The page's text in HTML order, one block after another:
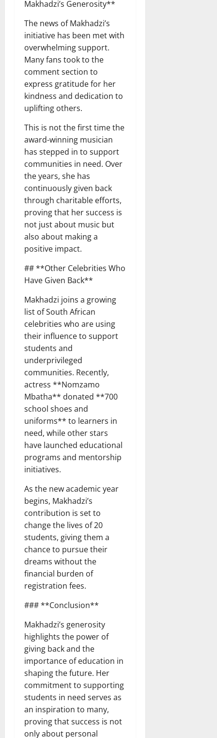
Makhadzi’s Generosity**
The news of Makhadzi’s
initiative has been met with
overwhelming support.
Many fans took to the
comment section to
express gratitude for her
kindness and dedication to
uplifting others.
This is not the first time the
award-winning musician
has stepped in to support
communities in need. Over
the years, she has
continuously given back
through charitable efforts,
proving that her success is
not just about music but
also about making a
positive impact.
## **Other Celebrities Who
Have Given Back**
Makhadzi joins a growing
list of South African
celebrities who are using
their influence to support
students and
underprivileged
communities. Recently,
actress **Nomzamo
Mbatha** donated **700
school shoes and
uniforms** to learners in
need, while other stars
have launched educational
programs and mentorship
initiatives.
As the new academic year
begins, Makhadzi’s
contribution is set to
change the lives of 20
students, giving them a
chance to pursue their
dreams without the
financial burden of
registration fees.
### **Conclusion**
Makhadzi’s generosity
highlights the power of
giving back and the
importance of education in
shaping the future. Her
commitment to supporting
students in need serves as
an inspiration to many,
proving that success is not
only about personal